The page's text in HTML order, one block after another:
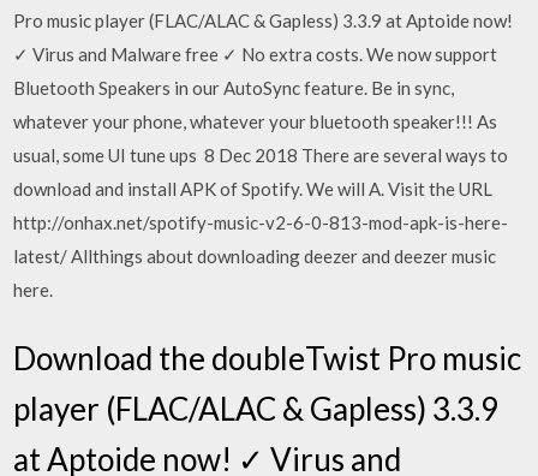
Pro music player (FLAC/ALAC & Gapless) 3.3.9 at Aptoide now!
✓ Virus and Malware free ✓ No extra costs. We now support
Bluetooth Speakers in our AutoSync feature. Be in sync,
whatever your phone, whatever your bluetooth speaker!!! As
usual, some UI tune ups 8 Dec 2018 There are several ways to
download and install APK of Spotify. We will A. Visit the URL
http://onhax.net/spotify-music-v2-6-0-813-mod-apk-is-here-
latest/ Allthings about downloading deezer and deezer music
here.
Download the doubleTwist Pro music
player (FLAC/ALAC & Gapless) 3.3.9
at Aptoide now! ✓ Virus and